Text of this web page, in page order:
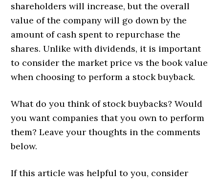
shareholders will increase, but the overall
value of the company will go down by the
amount of cash spent to repurchase the
shares. Unlike with dividends, it is important
to consider the market price vs the book value
when choosing to perform a stock buyback.
What do you think of stock buybacks? Would
you want companies that you own to perform
them? Leave your thoughts in the comments
below.
If this article was helpful to you, consider